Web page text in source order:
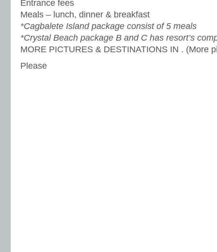
Entrance fees
Meals – lunch, dinner & breakfast
*Cagbalete Island package consist of 5 meals
*Crystal Beach package B and C has resort’s
MORE PICTURES & DESTINATIONS IN . (More
Please